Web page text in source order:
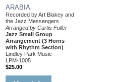
ARABIA
Recorded by Art Blakey and
the Jazz Messengers
Arranged by Curtis Fuller
Jazz Small Group
Arrangement (3 Horns
with Rhythm Section)
Lindley Park Music
LPM-1005
$25.00